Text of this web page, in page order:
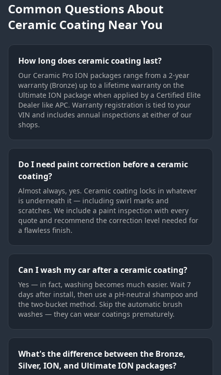
Common Questions About
Ceramic Coating Near You
How long does ceramic coating last?
Our Ceramic Pro ION packages range from a 2-year
warranty (Bronze) up to a lifetime warranty on the
Ultimate ION package when applied by a Certified Elite
Dealer like APC. Warranty registration is tied to your
VIN and includes annual inspections at either of our
shops.
Do I need paint correction before a ceramic
coating?
Almost always, yes. Ceramic coating locks in whatever
is underneath it — including swirl marks and
scratches. We include a paint inspection with every
quote and recommend the correction level needed for
a flawless finish.
Can I wash my car after a ceramic coating?
Yes — in fact, washing becomes much easier. Wait 7
days after install, then use a pH-neutral shampoo and
the two-bucket method. Skip the automatic brush
washes — they can wear coatings prematurely.
What's the difference between the Bronze,
Silver, ION, and Ultimate ION packages?